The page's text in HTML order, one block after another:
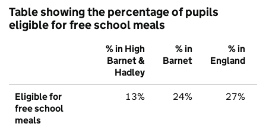
Table showing the percentage of pupils
eligible for free school meals
% in High
Barnet &
Hadley
% in
Barnet
% in
England
Eligible for
free school
meals
13% 24% 27%